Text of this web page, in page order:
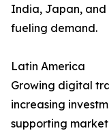
India, Japan, and
fueling demand.
Latin America
Growing digital
increasing
supporting